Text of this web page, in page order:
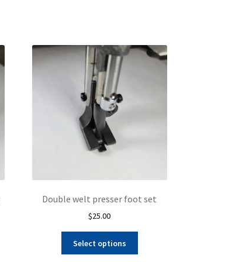
Double welt presser foot set
$25.00
Select options